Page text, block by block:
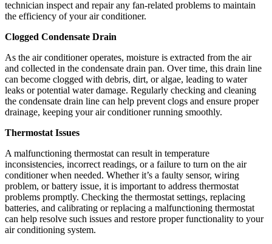
technician inspect and repair any fan-related problems to maintain
the efficiency of your air conditioner.
Clogged Condensate Drain
As the air conditioner operates, moisture is extracted from the air
and collected in the condensate drain pan. Over time, this drain line
can become clogged with debris, dirt, or algae, leading to water
leaks or potential water damage. Regularly checking and cleaning
the condensate drain line can help prevent clogs and ensure proper
drainage, keeping your air conditioner running smoothly.
Thermostat Issues
A malfunctioning thermostat can result in temperature
inconsistencies, incorrect readings, or a failure to turn on the air
conditioner when needed. Whether it’s a faulty sensor, wiring
problem, or battery issue, it is important to address thermostat
problems promptly. Checking the thermostat settings, replacing
batteries, and calibrating or replacing a malfunctioning thermostat
can help resolve such issues and restore proper functionality to your
air conditioning system.